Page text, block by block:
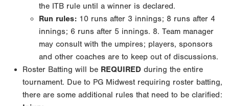
the ITB rule until a winner is declared.
Run rules: 10 runs after 3 innings; 8 runs after 4
innings; 6 runs after 5 innings. 8. Team manager
may consult with the umpires; players, sponsors
and other coaches are to keep out of discussions.
Roster Batting will be REQUIRED during the entire
tournament. Due to PG Midwest requiring roster batting,
there are some additional rules that need to be clarified: